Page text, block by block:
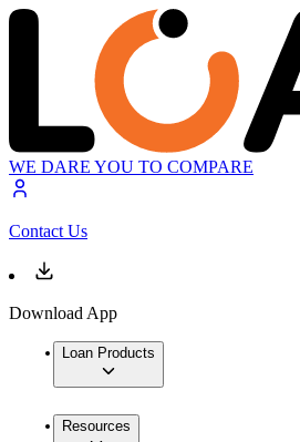
WE DARE YOU TO COMPARE
Contact Us
Download App
Loan Products
Resources